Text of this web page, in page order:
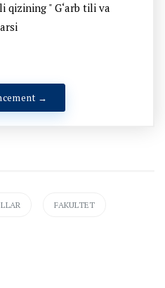
qizining " G‘arb tili va
→
FAKULTET